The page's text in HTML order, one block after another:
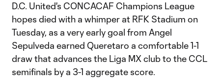
D.C. United's CONCACAF Champions League
hopes died with a whimper at RFK Stadium on
Tuesday, as a very early goal from Angel
Sepulveda earned Queretaro a comfortable 1-1
draw that advances the Liga MX club to the CCL
semifinals by a 3-1 aggregate score.